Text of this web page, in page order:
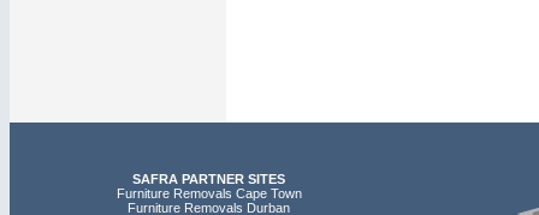
SAFRA PARTNER SITES
Furniture Removals Cape Town
Furniture Removals Durban